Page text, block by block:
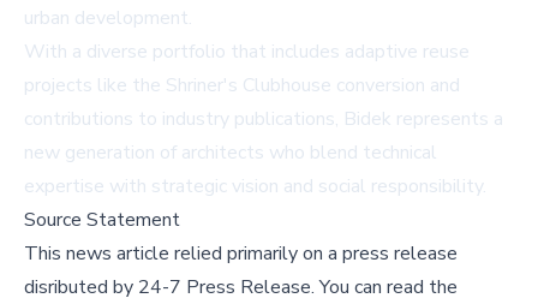
urban development.
With a diverse portfolio that includes adaptive reuse
projects like the Shriner's Clubhouse conversion and
contributions to industry publications, Bidek represents a
new generation of architects who blend technical
expertise with strategic vision and social responsibility.
Source Statement
This news article relied primarily on a press release
disributed by 24-7 Press Release.You can read the